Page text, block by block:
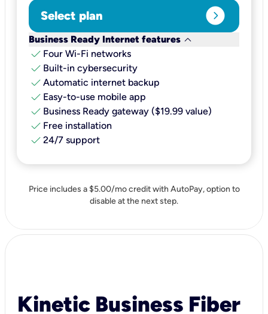
Select plan expand_circle_right
Business Ready Internet features keyboard_arrow_down
check Four Wi-Fi networks
check Built-in cybersecurity​
check Automatic internet backup​
check Easy-to-use mobile app​
check Business Ready gateway ($19.99 value)
check Free installation
check 24/7 support
Price includes a $5.00/mo credit with AutoPay, option to
disable at the next step.
Kinetic Business Fiber